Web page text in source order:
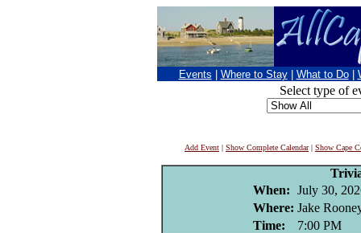
Events Where to Stay What to Do
Select type of
Add Event | Show Complete Calendar| Show Cape
When: July 30,
Where: Jake
Time:
7:00 PM